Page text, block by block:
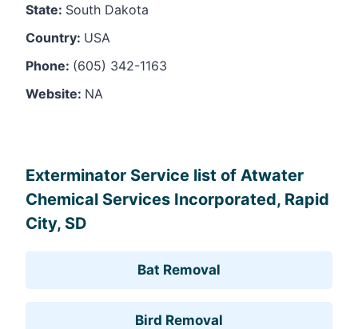
State: South Dakota
Country: USA
Phone: (605) 342-1163
Website: NA
Exterminator Service list of Atwater
Chemical Services Incorporated, Rapid
City, SD
Bat Removal
Bird Removal